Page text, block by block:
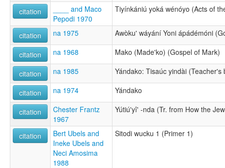
citation
____ and Maco
Pepodi 1970
Tiyínkániú yoká wénóyo (Acts of
citation na 1975 Awòku' wáyání Yoni ápádémóni
citation na 1968 Mako (Made'ko) (Gospel of Mark)
citation na 1985 Yándako: Tisaúc yindài (Teacher's
citation na 1974 Yándako
citation
Chester Frantz
1967
Yútiú'yî' -nda (Tr. from How the
citation
Bert Ubels and
Ineke Ubels and
Neci Amosima
1988
Sitodi wucku 1 (Primer 1)